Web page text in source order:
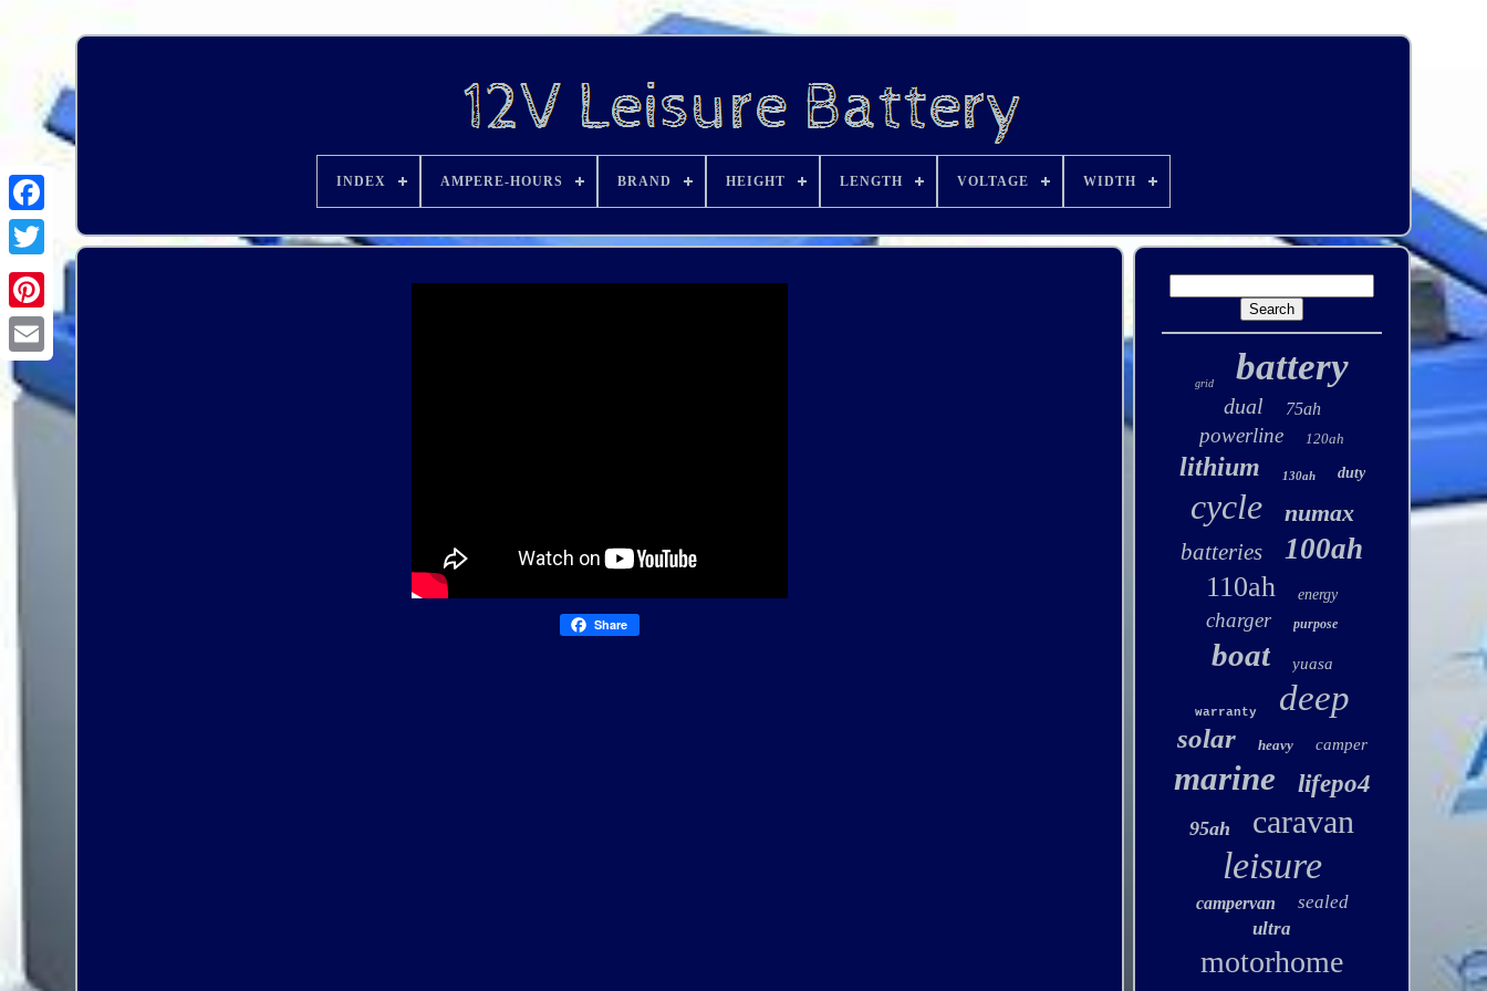
INDEX AMPERE-HOURS BRAND HEIGHT LENGTH VOLTAGE WIDTH
Share
grid battery
dual 75ah
powerline 120ah
lithium 130ah duty
cycle numax
batteries 100ah
110ah energy
charger purpose
boat yuasa
warranty deep
solar heavy camper
marine lifepo4
95ah caravan
leisure
campervan
sealed
ultra
motorhome